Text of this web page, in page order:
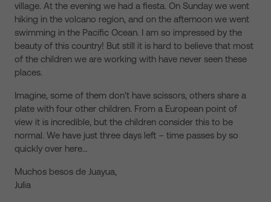
village. At the evening we had a fiesta. On Sunday we went
hiking in the volcano region, and on the afternoon we went
swimming in the Pacific Ocean. I am so impressed by the
beauty of this country! But still it is hard to believe that most
of the children we are working with have never seen these
places.
Imagine, some of them don't have scissors, others share a
plate with four other children. From a European point of
view it is incredible, but the children consider this to be
normal. We have just three days left – time passes by so
quickly over here…
Muchos besos de Juayua,
Julia